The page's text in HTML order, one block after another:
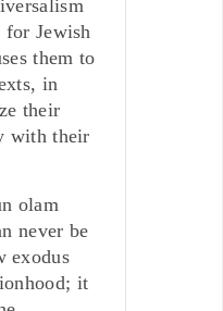
for Jewish
them to
in
their
with their
olam
never be
exodus
it